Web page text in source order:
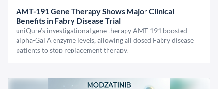
AMT-191 Gene Therapy Shows Major Clinical
Benefits in Fabry Disease Trial
uniQure’s investigational gene therapy AMT-191 boosted
alpha-Gal A enzyme levels, allowing all dosed Fabry disease
patients to stop replacement therapy.